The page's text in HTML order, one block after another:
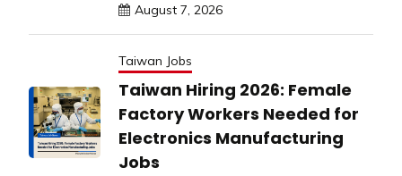
August 7, 2026
Taiwan Jobs
Taiwan Hiring 2026: Female
Factory Workers Needed for
Electronics Manufacturing
Jobs